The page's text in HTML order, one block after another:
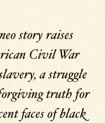
story raises
Civil War
a struggle
truth for
faces of black